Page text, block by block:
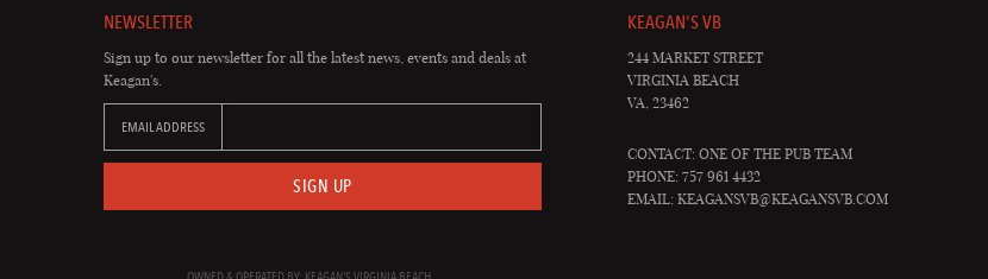
NEWSLETTER
Sign up to our newsletter for all the latest news, events and deals at
Keagan's.
EMAIL ADDRESS
SIGN UP
KEAGAN'S VB
244 MARKET STREET
VIRGINIA BEACH
VA, 23462
CONTACT: ONE OF THE PUB TEAM
PHONE: 757 961 4432
EMAIL:KEAGANSVB@KEAGANSVB.COM